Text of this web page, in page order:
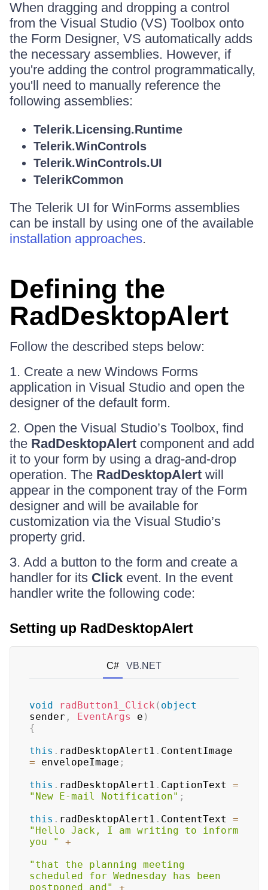
When dragging and dropping a control
from the Visual Studio (VS) Toolbox onto
the Form Designer, VS automatically adds
the necessary assemblies. However, if
you're adding the control programmatically,
you'll need to manually reference the
following assemblies:
Telerik.Licensing.Runtime
Telerik.WinControls
Telerik.WinControls.UI
TelerikCommon
The Telerik UI for WinForms assemblies
can be install by using one of the available
installation approaches.
Defining the
RadDesktopAlert
Follow the described steps below:
1. Create a new Windows Forms
application in Visual Studio and open the
designer of the default form.
2. Open the Visual Studio’s Toolbox, find
the RadDesktopAlert component and add
it to your form by using a drag-and-drop
operation. The RadDesktopAlert will
appear in the component tray of the Form
designer and will be available for
customization via the Visual Studio’s
property grid.
3. Add a button to the form and create a
handler for its Click event. In the event
handler write the following code:
Setting up RadDesktopAlert
C# VB.NET
void radButton1_Click ( object
sender , EventArgs e )
{
this . radDesktopAlert1 .
= envelopeImage ;
this . radDesktopAlert1 . CaptionText =
"New E-mail Notification" ;
this . radDesktopAlert1 . ContentText =
"Hello Jack, I am writing to inform
you "
+
"that the planning meeting
scheduled for Wednesday has been
postponed and"
+